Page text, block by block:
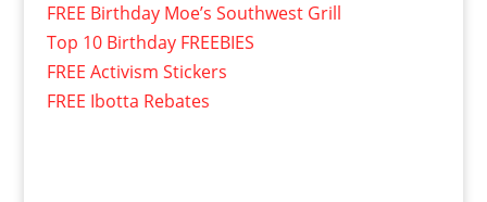
FREE Birthday Moe’s Southwest Grill
Top 10 Birthday FREEBIES
FREE Activism Stickers
FREE Ibotta Rebates